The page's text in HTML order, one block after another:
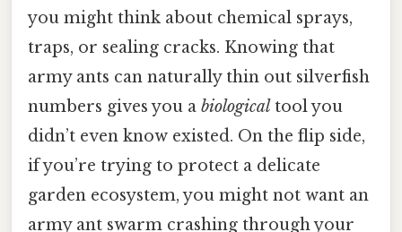
you might think about chemical sprays,
traps, or sealing cracks. Knowing that
army ants can naturally thin out silverfish
numbers gives you a biological tool you
didn’t even know existed. On the flip side,
if you’re trying to protect a delicate
garden ecosystem, you might not want an
army ant swarm crashing through your